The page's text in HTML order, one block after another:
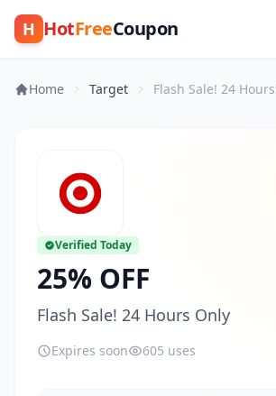
H HotFreeCoupon
Home Target Flash Sale! 24
Verified Today
25% OFF
Flash Sale! 24 Hours Only
Expires soon 605 uses